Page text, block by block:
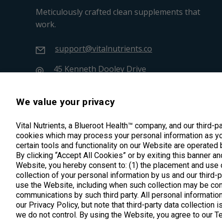
We value your privacy
Vital Nutrients, a Blueroot Health™ company, and our third-
cookies which may process your personal information as
certain tools and functionality on our Website are
By clicking “Accept All Cookies” or by exiting this banner
Website, you hereby consent to: (1) the placement and
collection of your personal information by us and our
use the Website, including when such collection may be
communications by such third party. All personal
our Privacy Policy, but note that third-party data collection
we do not control. By using the Website, you agree to our
Meticulously crafted clean supplements that
work.
support@vitalnutrients.co
45 Kenneth Dooley Drive